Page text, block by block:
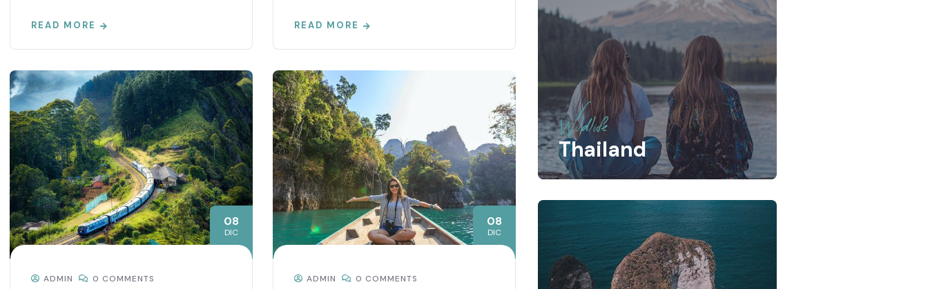
READ MORE READ MORE
08
DIC
ADMIN 0 COMMENTS
08
DIC
ADMIN 0 COMMENTS
Wildlife
Thailand